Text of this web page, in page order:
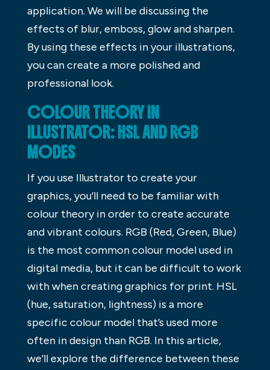
application. We will be discussing the
effects of blur, emboss, glow and sharpen.
By using these effects in your illustrations,
you can create a more polished and
professional look.
COLOUR THEORY IN
ILLUSTRATOR: HSL AND RGB
MODES
If you use Illustrator to create your
graphics, you’ll need to be familiar with
colour theory in order to create accurate
and vibrant colours. RGB (Red, Green, Blue)
is the most common colour model used in
digital media, but it can be difficult to work
with when creating graphics for print. HSL
(hue, saturation, lightness) is a more
specific colour model that’s used more
often in design than RGB. In this article,
we’ll explore the difference between these